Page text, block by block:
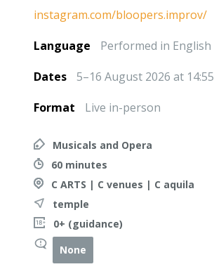
instagram.com/bloopers.improv/
Language
Performed in English
Dates
5–16 August 2026 at 14:55
Format
Live in-person
Musicals and Opera
60 minutes
C ARTS | C venues | C aquila
temple
0+ (guidance)
None